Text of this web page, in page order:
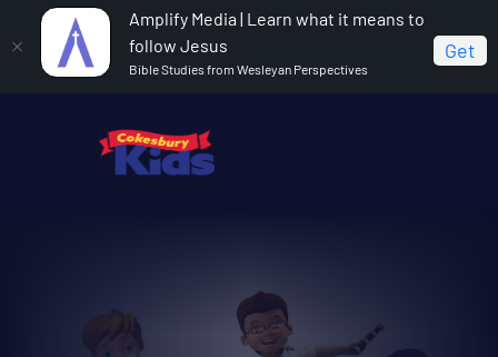
Amplify Media | Learn what it means to
follow Jesus
Bible Studies from Wesleyan Perspectives
Get
Deep Blue Digital Bundle Spring Year 2